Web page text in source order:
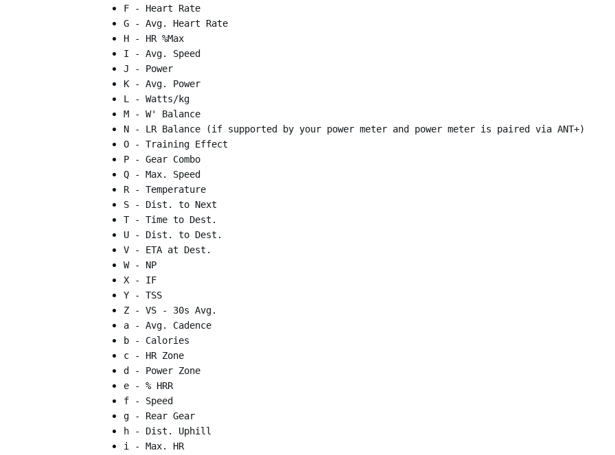
F - Heart Rate
G - Avg. Heart Rate
H - HR %Max
I - Avg. Speed
J - Power
K - Avg. Power
L - Watts/kg
M - W' Balance
N - LR Balance (if supported by your power meter and power meter is paired via ANT+)
O - Training Effect
P - Gear Combo
Q - Max. Speed
R - Temperature
S - Dist. to Next
T - Time to Dest.
U - Dist. to Dest.
V - ETA at Dest.
W - NP
X - IF
Y - TSS
Z - VS - 30s Avg.
a - Avg. Cadence
b - Calories
c - HR Zone
d - Power Zone
e - % HRR
f - Speed
g - Rear Gear
h - Dist. Uphill
i - Max. HR